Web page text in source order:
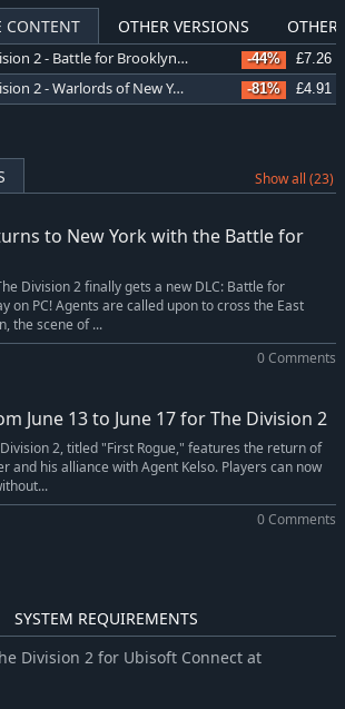
CONTENT OTHER VERSIONS OTHER
Tom Clancy's The Division 2 - Battle for Brooklyn DLC -44% £7.26
Tom Clancy's The Division 2 - Warlords of New York Expansion -81% £4.91
Show all (23)
to New York with the Battle for
Division 2 finally gets a new DLC: Battle for
on PC! Agents are called upon to cross the East
the scene of ...
0 Comments
June 13 to June 17 for The Division 2
2, titled "First Rogue," features the return of
and his alliance with Agent Kelso. Players can now
0 Comments
SYSTEM REQUIREMENTS
Division 2 for Ubisoft Connect at